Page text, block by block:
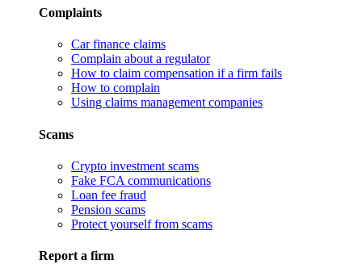
Complaints
Car finance claims
Complain about a regulator
How to claim compensation if a firm fails
How to complain
Using claims management companies
Scams
Crypto investment scams
Fake FCA communications
Loan fee fraud
Pension scams
Protect yourself from scams
Report a firm